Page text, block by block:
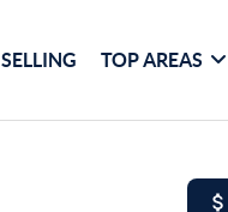
SELLING TOP AREAS